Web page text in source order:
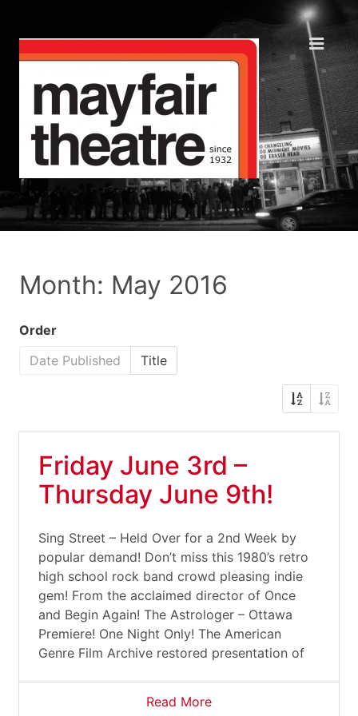
Month: May 2016
Order
Date Published
Title
Friday June 3rd –
Thursday June 9th!
Sing Street – Held Over for a 2nd Week by
popular demand! Don’t miss this 1980’s retro
high school rock band crowd pleasing indie
gem! From the acclaimed director of Once
and Begin Again! The Astrologer – Ottawa
Premiere! One Night Only! The American
Genre Film Archive restored presentation of
Read More